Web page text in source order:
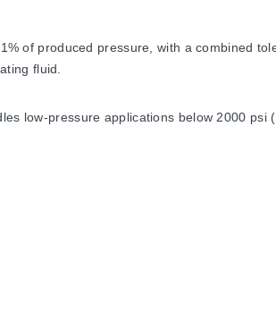
of produced pressure, with a combined
fluid.
low-pressure applications below 2000 psi
optimal accuracy, deviation from
-50, -100). Each configuration includes